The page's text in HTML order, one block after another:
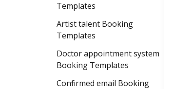
Templates
Artist talent Booking
Templates
Doctor appointment system
Booking Templates
Confirmed email Booking